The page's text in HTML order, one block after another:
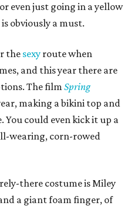
even just going in a yellow
obviously a must.
the sexy route when
and this year there are
The film Spring
making a bikini top and
You could even kick it up a
wearing, corn-rowed
there costume is Miley
a giant foam finger, of